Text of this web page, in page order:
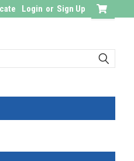
Login or Sign Up